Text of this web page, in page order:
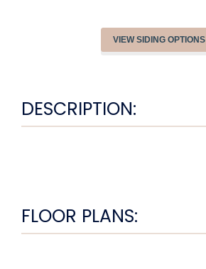
VIEW SIDING OPTIONS
DESCRIPTION:
FLOOR PLANS: